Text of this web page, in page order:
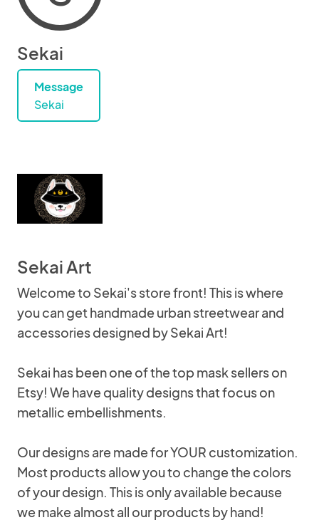
Sekai
Message
Sekai
Sekai Art
Welcome to Sekai's store front! This is where
you can get handmade urban streetwear and
accessories designed by Sekai Art!
Sekai has been one of the top mask sellers on
Etsy! We have quality designs that focus on
metallic embellishments.
Our designs are made for YOUR customization.
Most products allow you to change the colors
of your design. This is only available because
we make almost all our products by hand!